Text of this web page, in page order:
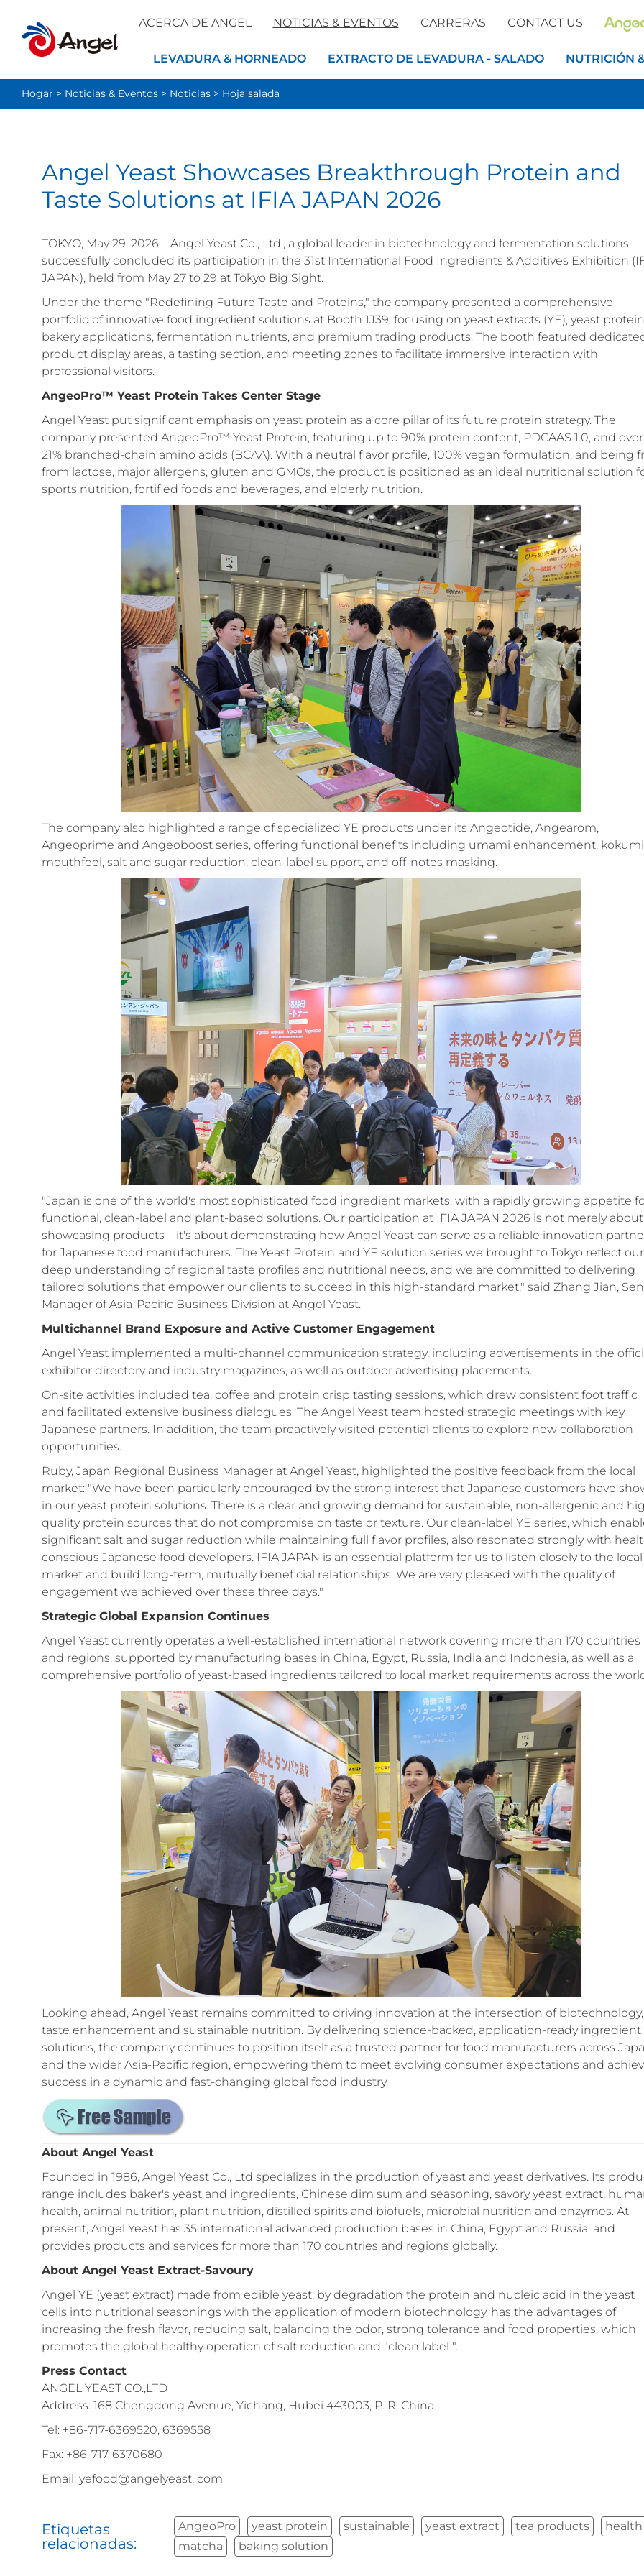
ACERCA DE ANGEL NOTICIAS & EVENTOS CARRERAS CONTACT US
LEVADURA & HORNEADO EXTRACTO DE LEVADURA - SALADO NUTRICIÓN
Hogar > Noticias & Eventos > Noticias > Hoja salada
Angel Yeast Showcases Breakthrough Protein and
Taste Solutions at IFIA JAPAN 2026
TOKYO, May 29, 2026 – Angel Yeast Co., Ltd., a global leader in biotechnology and fermentation solutions,
successfully concluded its participation in the 31st International Food Ingredients & Additives Exhibition
JAPAN), held from May 27 to 29 at Tokyo Big Sight.
Under the theme "Redefining Future Taste and Proteins," the company presented a comprehensive
portfolio of innovative food ingredient solutions at Booth 1J39, focusing on yeast extracts (YE), yeast
bakery applications, fermentation nutrients, and premium trading products. The booth featured
product display areas, a tasting section, and meeting zones to facilitate immersive interaction with
professional visitors.
AngeoPro™ Yeast Protein Takes Center Stage
Angel Yeast put significant emphasis on yeast protein as a core pillar of its future protein strategy. The
company presented AngeoPro™ Yeast Protein, featuring up to 90% protein content, PDCAAS 1.0, and over
21% branched-chain amino acids (BCAA). With a neutral flavor profile, 100% vegan formulation, and being
from lactose, major allergens, gluten and GMOs, the product is positioned as an ideal nutritional solution
sports nutrition, fortified foods and beverages, and elderly nutrition.
The company also highlighted a range of specialized YE products under its Angeotide, Angearom,
Angeoprime and Angeoboost series, offering functional benefits including umami enhancement, kokumi
mouthfeel, salt and sugar reduction, clean-label support, and off-notes masking.
"Japan is one of the world's most sophisticated food ingredient markets, with a rapidly growing appetite
functional, clean-label and plant-based solutions. Our participation at IFIA JAPAN 2026 is not merely about
showcasing products—it's about demonstrating how Angel Yeast can serve as a reliable innovation
for Japanese food manufacturers. The Yeast Protein and YE solution series we brought to Tokyo reflect our
deep understanding of regional taste profiles and nutritional needs, and we are committed to delivering
tailored solutions that empower our clients to succeed in this high-standard market," said Zhang Jian,
Manager of Asia-Pacific Business Division at Angel Yeast.
Multichannel Brand Exposure and Active Customer Engagement
Angel Yeast implemented a multi-channel communication strategy, including advertisements in the
exhibitor directory and industry magazines, as well as outdoor advertising placements.
On-site activities included tea, coffee and protein crisp tasting sessions, which drew consistent foot traffic
and facilitated extensive business dialogues. The Angel Yeast team hosted strategic meetings with key
Japanese partners. In addition, the team proactively visited potential clients to explore new collaboration
opportunities.
Ruby, Japan Regional Business Manager at Angel Yeast, highlighted the positive feedback from the local
market: "We have been particularly encouraged by the strong interest that Japanese customers have
in our yeast protein solutions. There is a clear and growing demand for sustainable, non-allergenic and
quality protein sources that do not compromise on taste or texture. Our clean-label YE series, which
significant salt and sugar reduction while maintaining full flavor profiles, also resonated strongly with
conscious Japanese food developers. IFIA JAPAN is an essential platform for us to listen closely to the local
market and build long-term, mutually beneficial relationships. We are very pleased with the quality of
engagement we achieved over these three days."
Strategic Global Expansion Continues
Angel Yeast currently operates a well-established international network covering more than 170 countries
and regions, supported by manufacturing bases in China, Egypt, Russia, India and Indonesia, as well as a
comprehensive portfolio of yeast-based ingredients tailored to local market requirements across the
Looking ahead, Angel Yeast remains committed to driving innovation at the intersection of biotechnology,
taste enhancement and sustainable nutrition. By delivering science-backed, application-ready ingredient
solutions, the company continues to position itself as a trusted partner for food manufacturers across
and the wider Asia-Pacific region, empowering them to meet evolving consumer expectations and
success in a dynamic and fast-changing global food industry.
About Angel Yeast
Founded in 1986, Angel Yeast Co., Ltd specializes in the production of yeast and yeast derivatives. Its
range includes baker's yeast and ingredients, Chinese dim sum and seasoning, savory yeast extract,
health, animal nutrition, plant nutrition, distilled spirits and biofuels, microbial nutrition and enzymes. At
present, Angel Yeast has 35 international advanced production bases in China, Egypt and Russia, and
provides products and services for more than 170 countries and regions globally.
About Angel Yeast Extract-Savoury
Angel YE (yeast extract) made from edible yeast, by degradation the protein and nucleic acid in the yeast
cells into nutritional seasonings with the application of modern biotechnology, has the advantages of
increasing the fresh flavor, reducing salt, balancing the odor, strong tolerance and food properties, which
promotes the global healthy operation of salt reduction and "clean label ".
Press Contact
ANGEL YEAST CO.,LTD
Address: 168 Chengdong Avenue, Yichang, Hubei 443003, P. R. China
Tel: +86-717-6369520, 6369558
Fax: +86-717-6370680
Email: yefood@angelyeast. com
Etiquetas
relacionadas:
AngeoPro yeast protein sustainable yeast extract tea products
health
matcha
baking solution